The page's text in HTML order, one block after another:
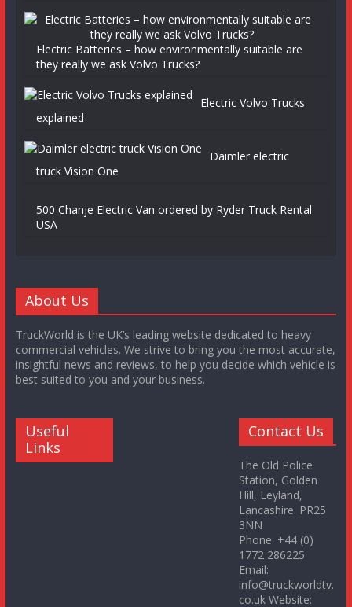
Electric Batteries – how environmentally suitable are
they really we ask Volvo Trucks?
Electric Volvo Trucks
explained
Daimler electric
truck Vision One
500 Chanje Electric Van ordered by Ryder Truck Rental
USA
About Us
TruckWorld is the UK’s leading website dedicated to heavy
commercial vehicles. We strive to bring you the most accurate,
insightful news and reviews, to help you decide which vehicle is
best suited to you and your business.
Useful
Links
Contact Us
The Old Police
Station, Golden
Hill, Leyland,
Lancashire. PR25
3NN
Phone: +44 (0)
1772 286225
Email:
info@truckworldtv.
co.uk Website: